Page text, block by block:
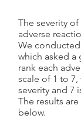
The severity
adverse
We
which asked
rank each
scale of 1 to 7,
severity and 7
The results
below.